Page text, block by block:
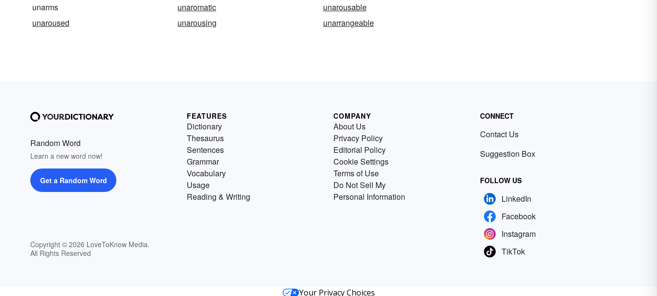
unarms
unaromatic
unarousable
unaroused
unarousing unarrangeable
Random Word
Learn a new word now!
Get a Random Word
Copyright © 2026 LoveToKnow Media.
All Rights Reserved
FEATURES
Dictionary
Thesaurus
Sentences
Grammar
Vocabulary
Usage
Reading & Writing
COMPANY
About Us
Privacy Policy
Editorial Policy
Cookie Settings
Terms of Use
Do Not Sell My
Personal Information
CONNECT
Contact Us
Suggestion Box
FOLLOW US
LinkedIn
Facebook
Instagram
TikTok
Your Privacy Choices